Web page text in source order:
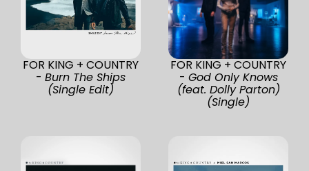
FOR KING + COUNTRY
- Burn The Ships
(Single Edit)
FOR KING + COUNTRY
- God Only Knows
(feat. Dolly Parton)
(Single)